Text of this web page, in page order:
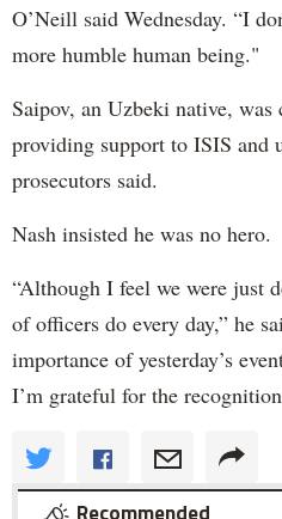
O’Neill said Wednesday. “I
more humble human being."
Saipov, an Uzbeki native, was
providing support to ISIS and
prosecutors said.
Nash insisted he was no hero.
“Although I feel we were just
of officers do every day,” he
importance of yesterday’s
I’m grateful for the